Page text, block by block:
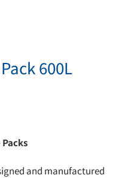
600L
and manufactured